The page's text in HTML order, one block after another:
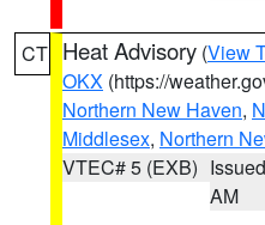
CT Heat Advisory (View
OKX (https://
Northern New Haven,
Middlesex, Northern
VTEC# 5 (EXB)
AM